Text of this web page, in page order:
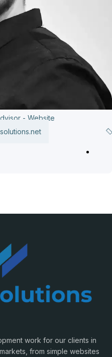
- Website
work for our clients in
from simple websites